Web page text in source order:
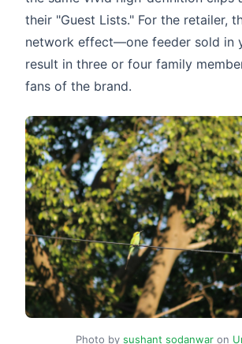
their "Guest Lists." For the retailer,
network effect—one feeder sold in
result in three or four family
fans of the brand.
Photo by sushant sodanwaron